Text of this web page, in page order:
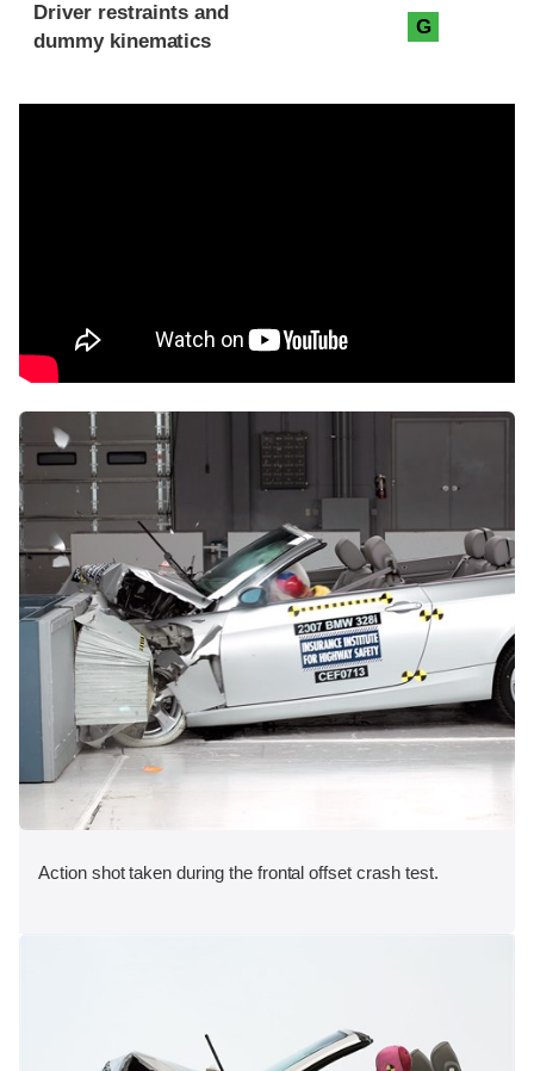
Driver restraints and
dummy kinematics
G
Action shot taken during the frontal offset crash test.